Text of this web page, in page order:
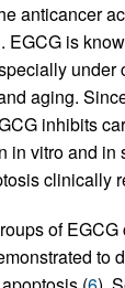
anticancer
. EGCG is
aging.
inhibits
in vitro and in
clinically
of
to